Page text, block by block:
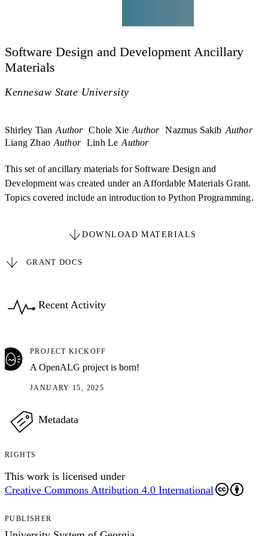
Software Design and Development Ancillary
Materials
Kennesaw State University
Shirley Tian Author Chole Xie Author Nazmus Sakib Author
Liang Zhao Author Linh Le Author
This set of ancillary materials for Software Design and
Development was created under an Affordable Materials Grant.
Topics covered include an introduction to Python Programming.
DOWNLOAD MATERIALS
GRANT DOCS
Recent Activity
PROJECT KICKOFF
A OpenALG project is born!
JANUARY 15, 2025
Metadata
RIGHTS
This work is licensed under
Creative Commons Attribution 4.0 International
PUBLISHER